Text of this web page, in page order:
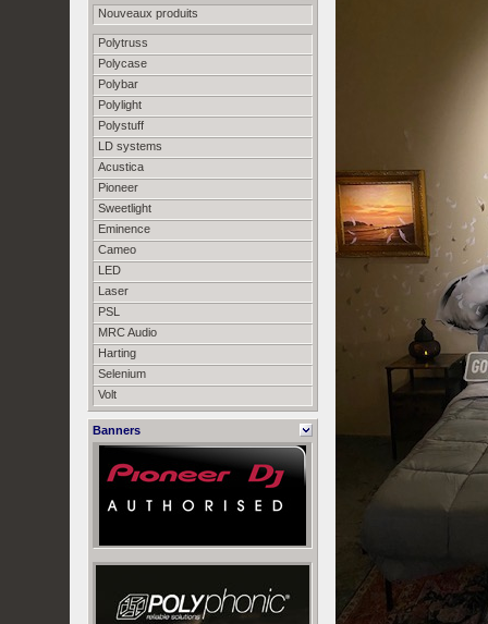
Nouveaux produits
Polytruss
Polycase
Polybar
Polylight
Polystuff
LD systems
Acustica
Pioneer
Sweetlight
Eminence
Cameo
LED
Laser
PSL
MRC Audio
Harting
Selenium
Volt
Banners